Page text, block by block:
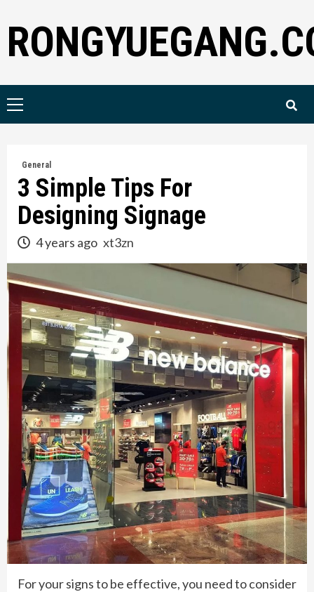
to
content
Primary
General
3 Simple Tips For
Designing Signage
4 years ago xt3zn
For your signs to be effective, you need to consider